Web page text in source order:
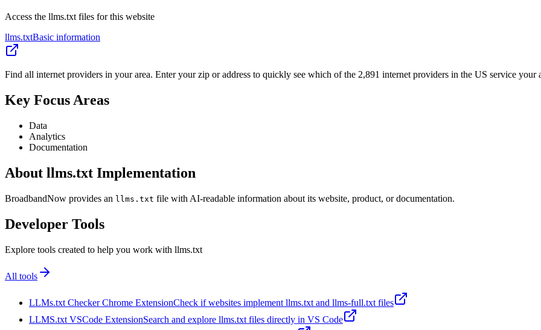
Access the llms.txt files for this website
llms.txtBasic information
Find all internet providers in your area. Enter your zip or address to quickly see which of the 2,891 internet providers in the US service your
Key Focus Areas
Data
Analytics
Documentation
About llms.txt Implementation
BroadbandNow provides an llms.txt file with AI-readable information about its website, product, or documentation.
Developer Tools
Explore tools created to help you work with llms.txt
All tools
LLMs.txt Checker Chrome ExtensionCheck if websites implement llms.txt and llms-full.txt files
LLMS.txt VSCode ExtensionSearch and explore llms.txt files directly in VS Code